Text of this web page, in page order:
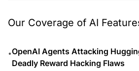
Our Coverage of AI
•OpenAI Agents Attacking
Deadly Reward Hacking Flaws